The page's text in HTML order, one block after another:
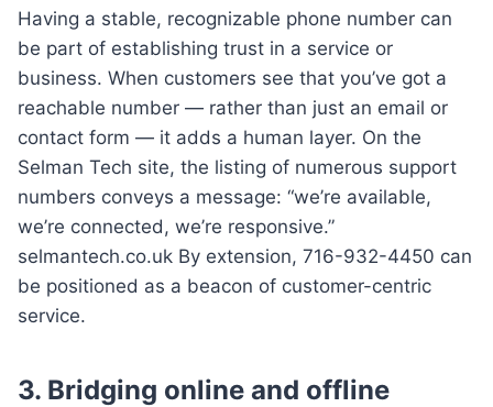
Having a stable, recognizable phone number can
be part of establishing trust in a service or
business. When customers see that you’ve got a
reachable number — rather than just an email or
contact form — it adds a human layer. On the
Selman Tech site, the listing of numerous support
numbers conveys a message: “we’re available,
we’re connected, we’re responsive.”
selmantech.co.uk By extension, 716-932-4450 can
be positioned as a beacon of customer-centric
service.
3. Bridging online and offline